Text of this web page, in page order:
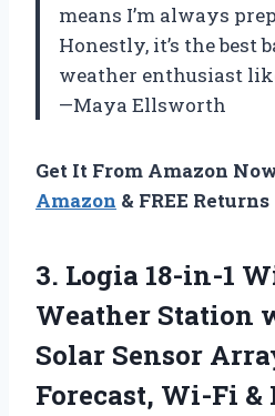
means I’m always
Honestly, it’s the best
weather enthusiast
—Maya Ellsworth
Get It From Amazon
Amazon & FREE Returns
3. Logia 18-in-1
Weather Station
Solar Sensor
Forecast, Wi-Fi &